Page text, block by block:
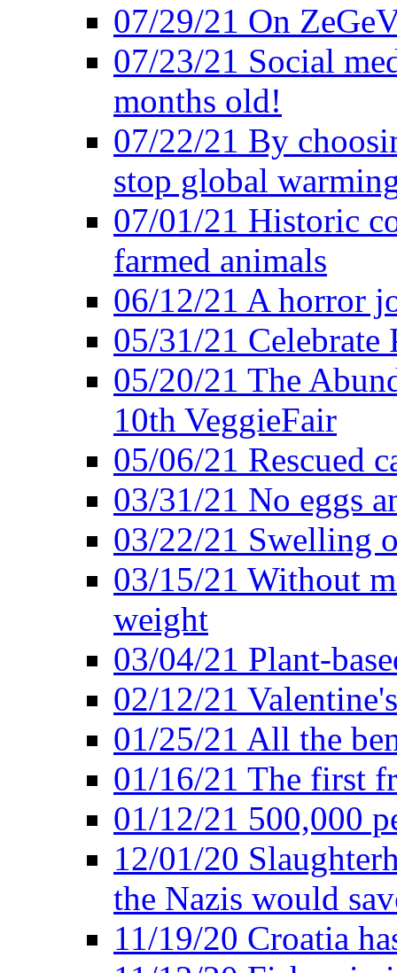
07/29/21 On
07/23/21 Social
months old!
07/22/21 By
stop global
07/01/21 Historic
farmed animals
06/12/21 A horror
05/31/21 Celebrate
05/20/21 The
10th VeggieFair
05/06/21 Rescued
03/31/21 No eggs
03/22/21 Swelling
03/15/21 Without
weight
03/04/21 Plant-
02/12/21
01/25/21 All the
01/16/21 The first
01/12/21 500,000
12/01/20
the Nazis would
11/19/20 Croatia